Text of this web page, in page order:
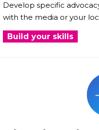
Develop specific
with the media or your
Build your skills